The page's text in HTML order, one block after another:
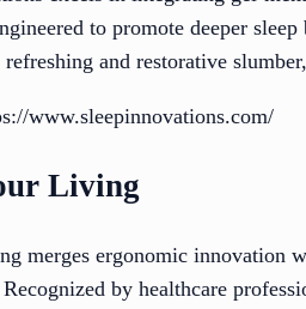
to promote deeper
and restorative
www.sleepinnovations.com/
Living
merges ergonomic innovation
by healthcare